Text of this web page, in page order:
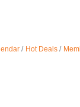
Hot Deals